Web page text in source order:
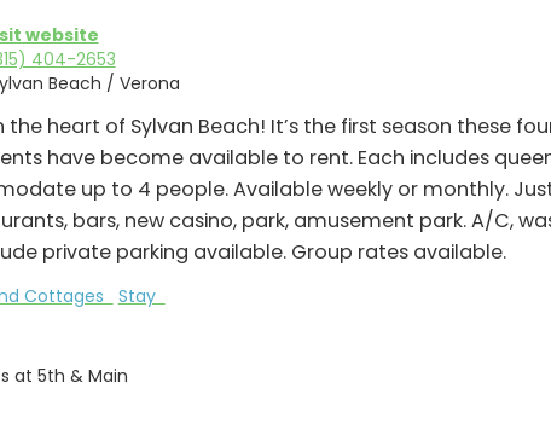
website
404-2653
Beach / Verona
the heart of Sylvan Beach! It’s the first season these
have become available to rent. Each includes
up to 4 people. Available weekly or monthly.
bars, new casino, park, amusement park. A/C,
private parking available. Group rates available.
Cottages Stay
at 5th & Main